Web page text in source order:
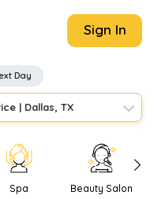
Sign In
Day
| Dallas, TX
Spa Beauty Salon